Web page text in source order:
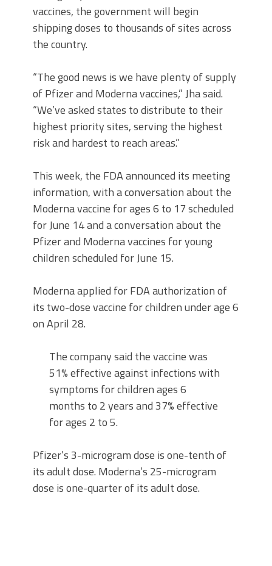
vaccines, the government will begin
shipping doses to thousands of sites across
the country.
“The good news is we have plenty of supply
of Pfizer and Moderna vaccines,” Jha said.
“We’ve asked states to distribute to their
highest priority sites, serving the highest
risk and hardest to reach areas.”
This week, the FDA announced its meeting
information, with a conversation about the
Moderna vaccine for ages 6 to 17 scheduled
for June 14 and a conversation about the
Pfizer and Moderna vaccines for young
children scheduled for June 15.
Moderna applied for FDA authorization of
its two-dose vaccine for children under age 6
on April 28.
The company said the vaccine was
51% effective against infections with
symptoms for children ages 6
months to 2 years and 37% effective
for ages 2 to 5.
Pfizer’s 3-microgram dose is one-tenth of
its adult dose. Moderna’s 25-microgram
dose is one-quarter of its adult dose.